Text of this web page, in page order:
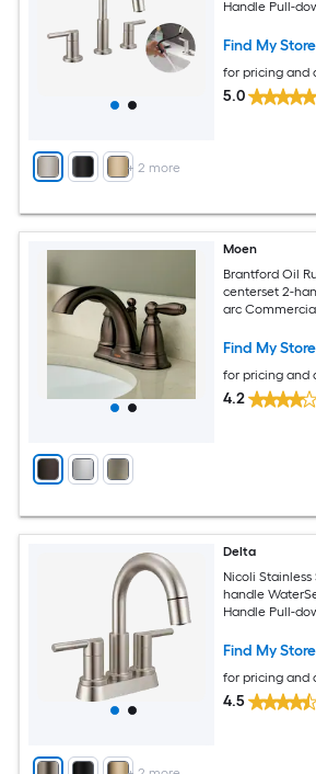
+ 2 more
Handle Pull-
Find My Store
for pricing and
5.0
Moen
Brantford Oil
centerset 2-
arc
Find My Store
for pricing and
4.2
Delta
Nicoli
handle
Handle Pull-
Find My Store
for pricing and
4.5